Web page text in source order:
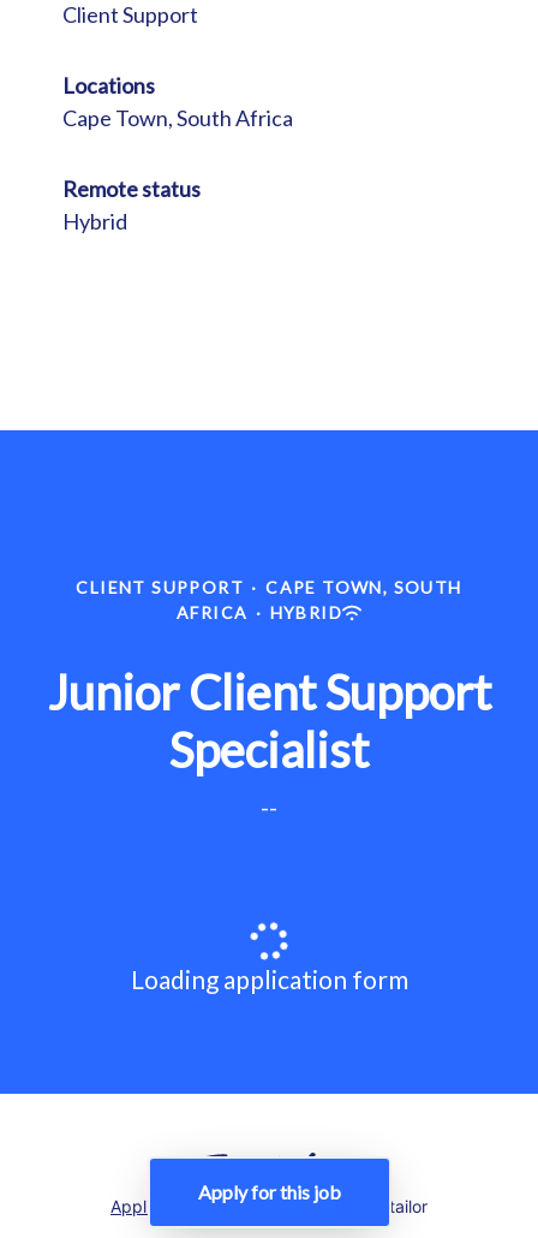
Client Support
Locations
Cape Town, South Africa
Remote status
Hybrid
Apply for this job
CLIENT SUPPORT · CAPE TOWN, SOUTH
AFRICA · HYBRID
Junior Client Support
Specialist
--
Loading application form
Applicant tracking systemby Teamtailor